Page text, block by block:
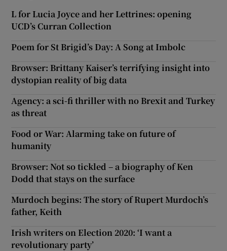
L for Lucia Joyce and her Lettrines: opening
UCD’s Curran Collection
Poem for St Brigid’s Day: A Song at Imbolc
Browser: Brittany Kaiser’s terrifying insight into
dystopian reality of big data
Agency: a sci-fi thriller with no Brexit and Turkey
as threat
Food or War: Alarming take on future of
humanity
Browser: Not so tickled – a biography of Ken
Dodd that stays on the surface
Murdoch begins: The story of Rupert Murdoch’s
father, Keith
Irish writers on Election 2020: ‘I want a
revolutionary party’